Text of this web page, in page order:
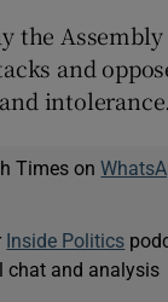
the
and
intolerance.
Times on
Inside Politics
chat and analysis